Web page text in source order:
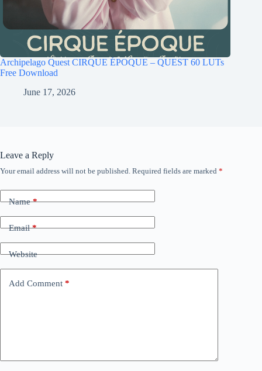
Archipelago Quest CIRQUE ÉPOQUE – QUEST 60 LUTs
Free Download
June 17, 2026
Leave a Reply
Your email address will not be published. Required fields are marked *
Name*
Email*
Website
Add Comment *